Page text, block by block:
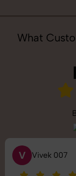
What
S Saurabh Pal